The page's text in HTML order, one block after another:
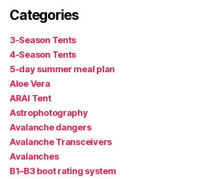
Categories
3-Season Tents
4-Season Tents
5-day summer meal plan
Aloe Vera
ARAI Tent
Astrophotography
Avalanche dangers
Avalanche Transceivers
Avalanches
B1–B3 boot rating system